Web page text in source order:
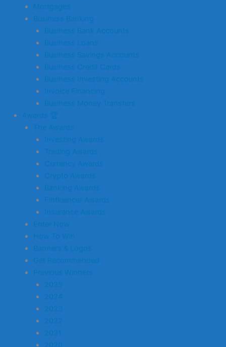
Mortgages
Business Banking
Business Bank Accounts
Business Loans
Business Savings Accounts
Business Credit Cards
Business Investing Accounts
Invoice Financing
Business Money Transfers
Awards 🏆
The Awards
Investing Awards
Trading Awards
Currency Awards
Crypto Awards
Banking Awards
Finfluencer Awards
Insurance Awards
Enter Now
How To Win
Banners & Logos
Get Recommended
Previous Winners
2025
2024
2023
2022
2021
2020